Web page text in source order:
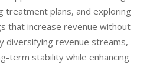
treatment plans, and exploring
that increase revenue without
diversifying revenue streams,
term stability while enhancing